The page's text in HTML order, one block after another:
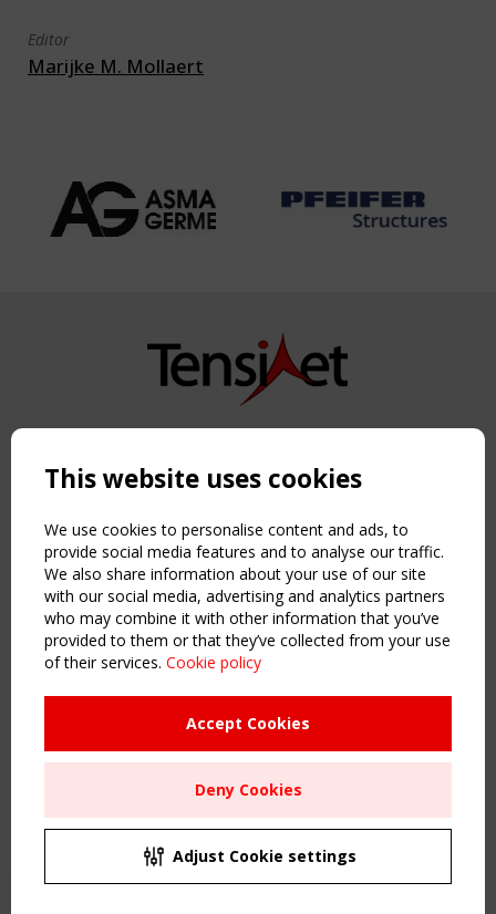
Editor
Marijke M. Mollaert
Copyright TensiNet 2015-2026. All rights reserved.
NAVIGATION
Home
About
News & Events
Inspiring & knowledge
Publications & webinars
Working Groups
Sitemap
Order the TensiNet Publications
UPCOMING EVENT
CEN/TC 250/WG 5 "Membrane Structures" meeting
This website uses cookies
We use cookies to personalise content and ads, to
provide social media features and to analyse our traffic.
We also share information about your use of our site
with our social media, advertising and analytics partners
who may combine it with other information that you’ve
provided to them or that they’ve collected from your use
of their services. Cookie policy
Accept Cookies
Deny Cookies
Adjust Cookie settings